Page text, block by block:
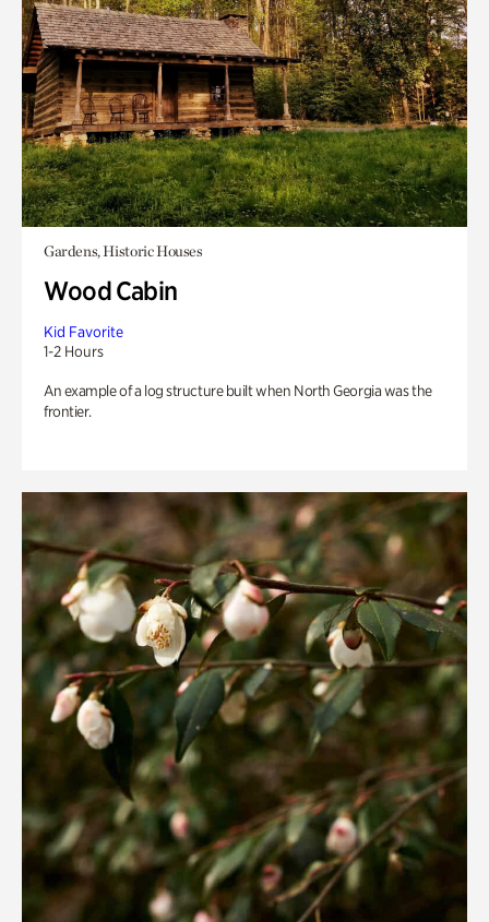
Gardens, Historic Houses
Wood Cabin
Kid Favorite
1-2 Hours
An example of a log structure built when North Georgia was the
frontier.